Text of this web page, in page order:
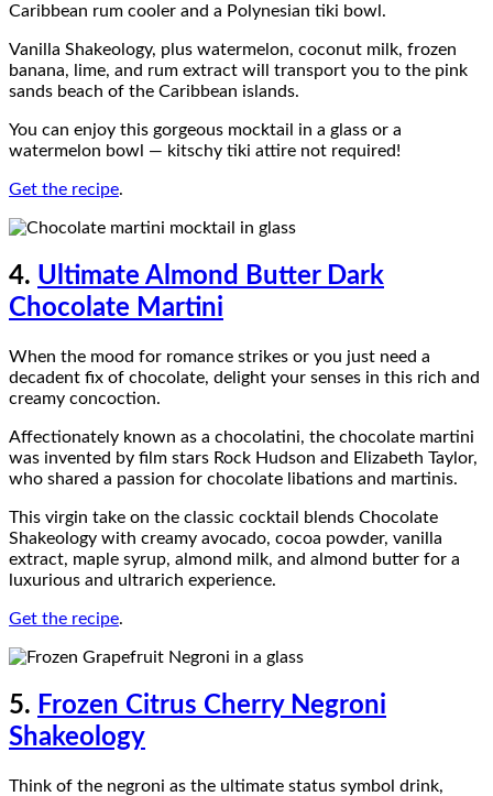
Caribbean rum cooler and a Polynesian tiki bowl.
Vanilla Shakeology, plus watermelon, coconut milk, frozen
banana, lime, and rum extract will transport you to the pink
sands beach of the Caribbean islands.
You can enjoy this gorgeous mocktail in a glass or a
watermelon bowl — kitschy tiki attire not required!
Get the recipe.
4. Ultimate Almond Butter Dark
Chocolate Martini
When the mood for romance strikes or you just need a
decadent fix of chocolate, delight your senses in this rich and
creamy concoction.
Affectionately known as a chocolatini, the chocolate martini
was invented by film stars Rock Hudson and Elizabeth Taylor,
who shared a passion for chocolate libations and martinis.
This virgin take on the classic cocktail blends Chocolate
Shakeology with creamy avocado, cocoa powder, vanilla
extract, maple syrup, almond milk, and almond butter for a
luxurious and ultrarich experience.
Get the recipe.
5. Frozen Citrus Cherry Negroni
Shakeology
Think of the negroni as the ultimate status symbol drink,